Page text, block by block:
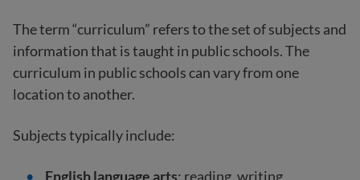
The term “curriculum” refers to the set of subjects and
information that is taught in public schools. The
curriculum in public schools can vary from one
location to another.
Subjects typically include:
English language arts: reading, writing